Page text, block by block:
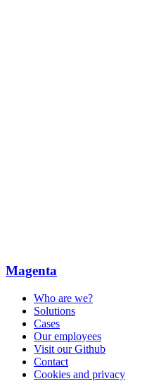
Magenta
Who are we?
Solutions
Cases
Our employees
Visit our Github
Contact
Cookies and privacy